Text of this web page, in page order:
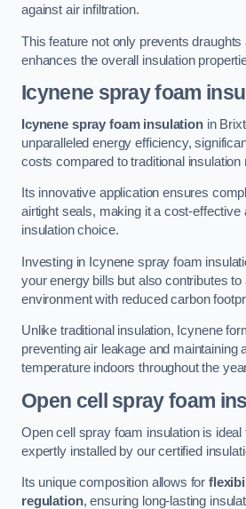
against air infiltration.
This feature not only prevents
enhances the overall insulation
Icynene spray foam
Icynene spray foam insulationin
unparalleled energy efficiency,
costs compared to traditional insulation
Its innovative application ensures
airtight seals, making it a cost-effective
insulation choice.
Investing in Icynene spray foam
your energy bills but also contributes to
environment with reduced carbon
Unlike traditional insulation, Icynene
preventing air leakage and maintaining
temperature indoors throughout the
Open cell spray foam
Open cell spray foam insulation is
expertly installed by our certified
Its unique composition allows for
regulation, ensuring long-lasting